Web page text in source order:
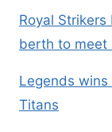
Royal
berth to meet
Legends
Titans